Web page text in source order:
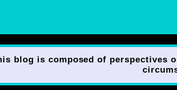
blog is composed of perspectives